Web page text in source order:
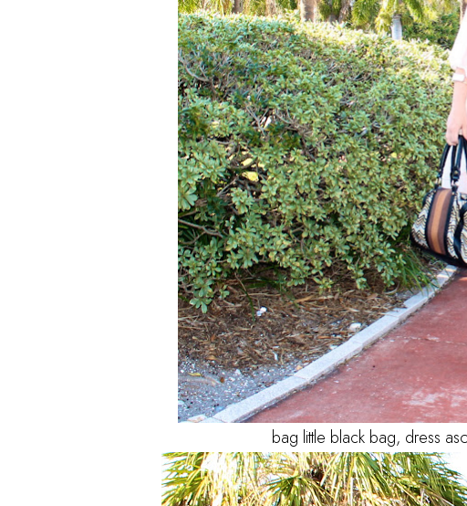
bag little black bag, dress